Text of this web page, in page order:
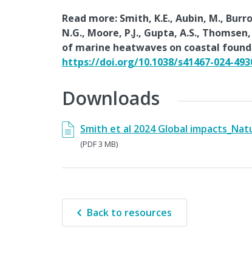
Read more: Smith, K.E., Aubin, M.,
N.G., Moore, P.J., Gupta, A.S.,
of marine heatwaves on coastal
https://doi.org/10.1038/s41467-024-
Downloads
Smith et al 2024 Global
(PDF 3 MB)
Back to resources